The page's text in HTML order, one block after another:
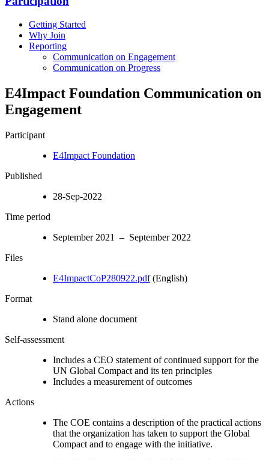
Getting Started
Why Join
Reporting
Communication on Engagement
Communication on Progress
E4Impact Foundation Communication on
Engagement
Participant
E4Impact Foundation
Published
28-Sep-2022
Time period
September 2021 – September 2022
Files
E4ImpactCoP280922.pdf(English)
Format
Stand alone document
Self-assessment
Includes a CEO statement of continued support for the
UN Global Compact and its ten principles
Includes a measurement of outcomes
Actions
The COE contains a description of the practical actions
that the organization has taken to support the Global
Compact and to engage with the initiative.